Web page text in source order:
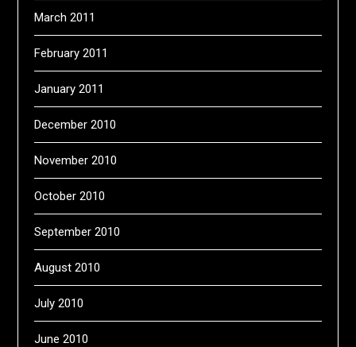
March 2011
February 2011
January 2011
December 2010
November 2010
October 2010
September 2010
August 2010
July 2010
June 2010